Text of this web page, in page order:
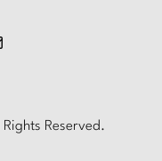
Rights Reserved.